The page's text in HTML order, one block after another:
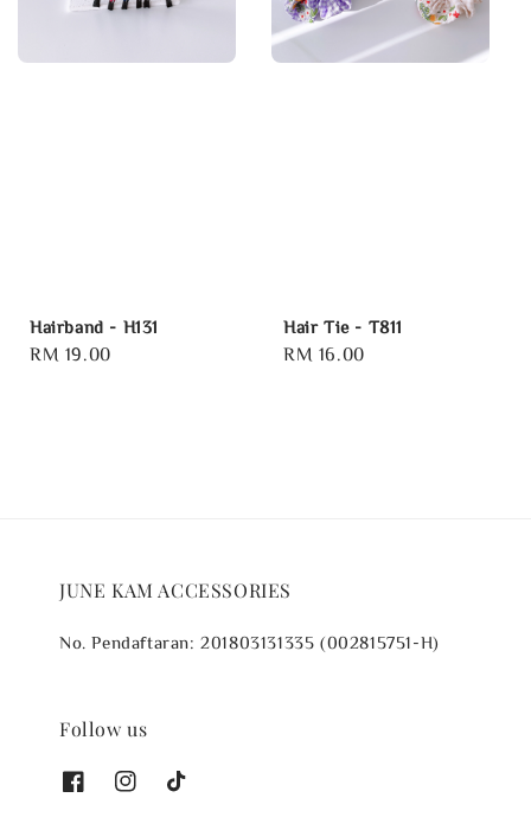
Hairband - H131
Regular
RM 19.00
Hair Tie - T811
Regular
RM 16.00
JUNE KAM ACCESSORIES
No. Pendaftaran: 201803131335 (002815751-H)
Follow us